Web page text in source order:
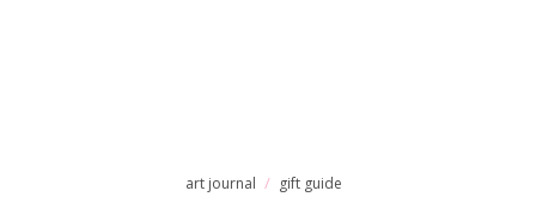
art journal gift guide